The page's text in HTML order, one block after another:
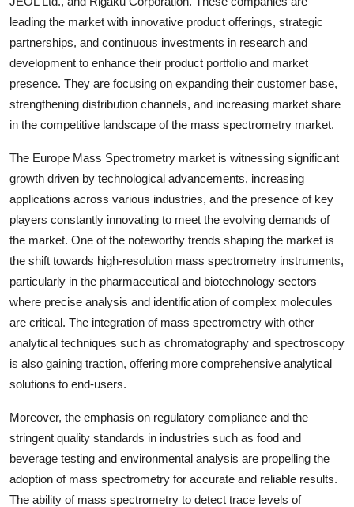
leading the market with innovative product offerings, strategic
partnerships, and continuous investments in research and
development to enhance their product portfolio and market
presence. They are focusing on expanding their customer base,
strengthening distribution channels, and increasing market share
in the competitive landscape of the mass spectrometry market.
The Europe Mass Spectrometry market is witnessing significant
growth driven by technological advancements, increasing
applications across various industries, and the presence of key
players constantly innovating to meet the evolving demands of
the market. One of the noteworthy trends shaping the market is
the shift towards high-resolution mass spectrometry instruments,
particularly in the pharmaceutical and biotechnology sectors
where precise analysis and identification of complex molecules
are critical. The integration of mass spectrometry with other
analytical techniques such as chromatography and spectroscopy
is also gaining traction, offering more comprehensive analytical
solutions to end-users.
Moreover, the emphasis on regulatory compliance and the
stringent quality standards in industries such as food and
beverage testing and environmental analysis are propelling the
adoption of mass spectrometry for accurate and reliable results.
The ability of mass spectrometry to detect trace levels of